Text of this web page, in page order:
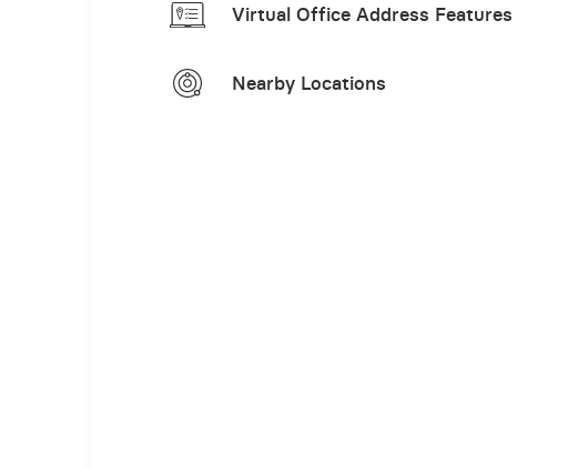
Virtual Office Address Features
Nearby Locations